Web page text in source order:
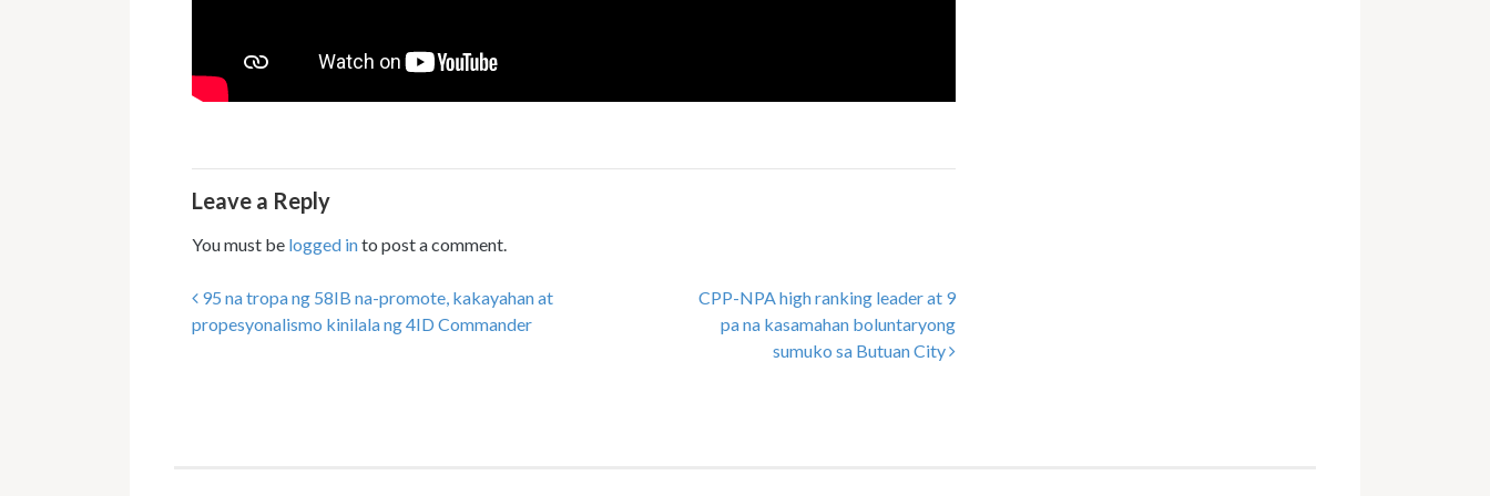
Leave a Reply
You must be logged into post a comment.
Post navigation
95 na tropa ng 58IB na-promote, kakayahan at
propesyonalismo kinilala ng 4ID Commander
CPP-NPA high ranking leader at 9
pa na kasamahan boluntaryong
sumuko sa Butuan City